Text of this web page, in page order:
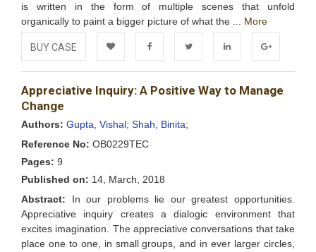
is written in the form of multiple scenes that unfold
organically to paint a bigger picture of what the ... More
BUY CASE
Add to FacebookTwitter LinkedIn Google+
Appreciative Inquiry: A Positive Way to Manage
Change
Authors: Gupta, Vishal; Shah, Binita;
Reference No: OB0229TEC
Pages: 9
Published on: 14, March, 2018
Abstract: In our problems lie our greatest opportunities.
Appreciative inquiry creates a dialogic environment that
excites imagination. The appreciative conversations that take
place one to one, in small groups, and in ever larger circles,